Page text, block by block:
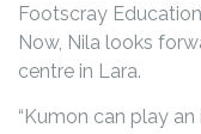
Footscray
Now, Nila looks
centre in Lara.
“Kumon can play